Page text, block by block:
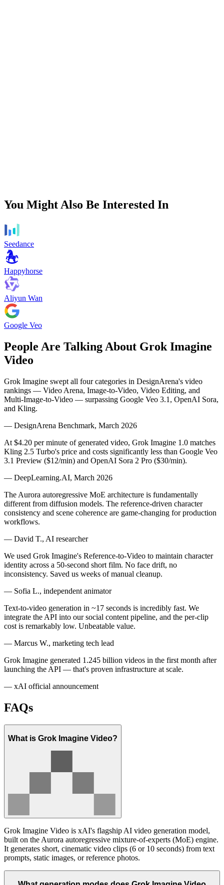
You Might Also Be Interested In
Seedance
Happyhorse
Aliyun Wan
Google Veo
People Are Talking About Grok Imagine
Video
Grok Imagine swept all four categories in DesignArena's video
rankings — Video Arena, Image-to-Video, Video Editing, and
Multi-Image-to-Video — surpassing Google Veo 3.1, OpenAI Sora,
and Kling.
— DesignArena Benchmark, March 2026
At $4.20 per minute of generated video, Grok Imagine 1.0 matches
Kling 2.5 Turbo's price and costs significantly less than Google Veo
3.1 Preview ($12/min) and OpenAI Sora 2 Pro ($30/min).
— DeepLearning.AI, March 2026
The Aurora autoregressive MoE architecture is fundamentally
different from diffusion models. The reference-driven character
consistency and scene coherence are game-changing for production
workflows.
— David T., AI researcher
We used Grok Imagine's Reference-to-Video to maintain character
identity across a 50-second short film. No face drift, no
inconsistency. Saved us weeks of manual cleanup.
— Sofia L., independent animator
Text-to-video generation in ~17 seconds is incredibly fast. We
integrate the API into our social content pipeline, and the per-clip
cost is remarkably low. Unbeatable value.
— Marcus W., marketing tech lead
Grok Imagine generated 1.245 billion videos in the first month after
launching the API — that's proven infrastructure at scale.
— xAI official announcement
FAQs
What is Grok Imagine Video?
Grok Imagine Video is xAI's flagship AI video generation model,
built on the Aurora autoregressive mixture-of-experts (MoE) engine.
It generates short, cinematic video clips (6 or 10 seconds) from text
prompts, static images, or reference photos.